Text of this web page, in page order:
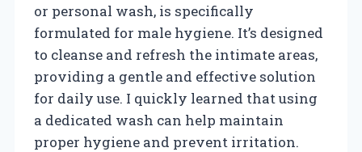
or personal wash, is specifically
formulated for male hygiene. It’s designed
to cleanse and refresh the intimate areas,
providing a gentle and effective solution
for daily use. I quickly learned that using
a dedicated wash can help maintain
proper hygiene and prevent irritation.